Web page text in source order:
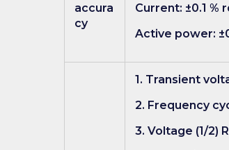
accura
cy
Current: ±0.1 %
Active power:
1. Transient
2. Frequency
3. Voltage (1/2)